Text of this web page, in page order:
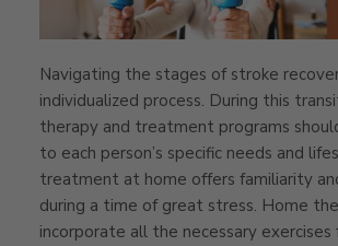
Navigating the stages of stroke
individualized process. During this
therapy and treatment programs
to each person’s specific needs and
treatment at home offers familiarity
during a time of great stress. Home
incorporate all the necessary exercises